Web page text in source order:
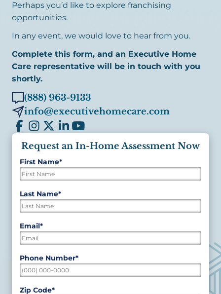
Perhaps you’d like to explore franchising
opportunities.
In any event, we would love to hear from you.
Complete this form, and an Executive Home
Care representative will be in touch with you
shortly.
(888) 963-9133
info@executivehomecare.com
Request an In-Home Assessment Now
"*"
indicates
fields
First Name*
First
Last Name*
Last
Email*
Phone Number*
Zip Code*